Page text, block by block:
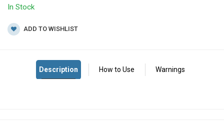
In Stock
ADD TO WISHLIST